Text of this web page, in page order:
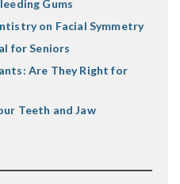
Gums
on Facial Symmetry
for Seniors
Are They Right for
Teeth and Jaw